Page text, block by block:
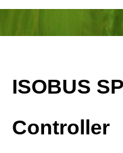
ISOBUS
Controller